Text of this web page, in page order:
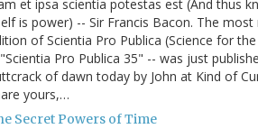
et ipsa scientia potestas est (And thus
is power) -- Sir Francis Bacon. The most
of Scientia Pro Publica (Science for
Pro Publica 35" -- was just
of dawn today by John at Kind of
yours,…
Secret Powers of Time